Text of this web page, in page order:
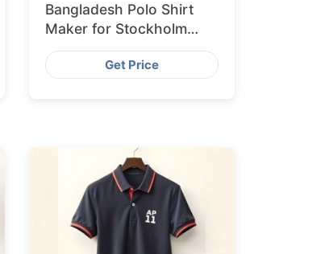
Bangladesh Polo Shirt
Maker for Stockholm
Clothing Stores
Get Price